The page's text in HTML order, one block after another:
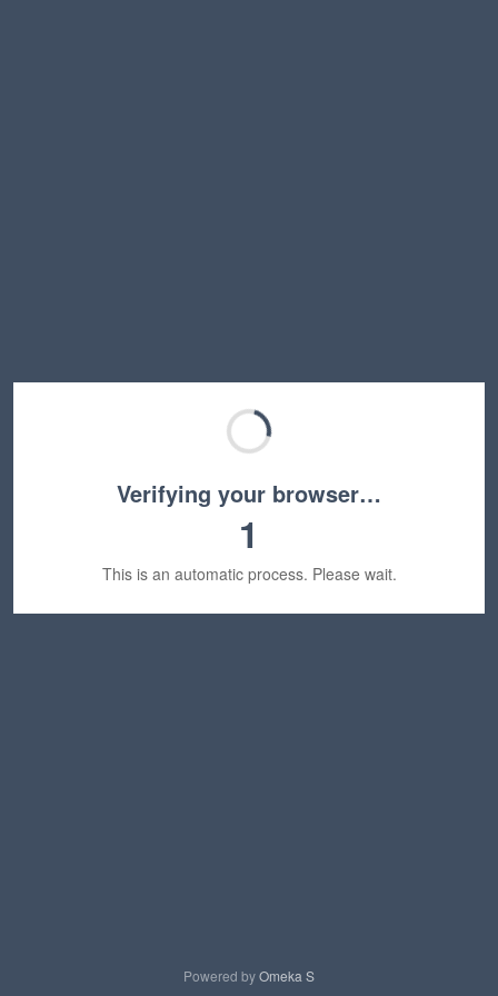
Verifying your browser…
1
This is an automatic process. Please wait.
Powered byOmeka S